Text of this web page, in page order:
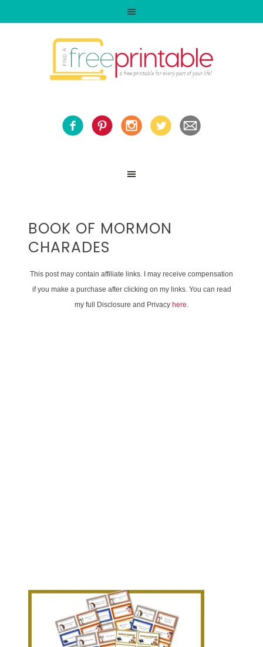
BOOK OF MORMON
CHARADES
This post may contain affiliate links. I may receive compensation
if you make a purchase after clicking on my links. You can read
my full Disclosure and Privacy here.